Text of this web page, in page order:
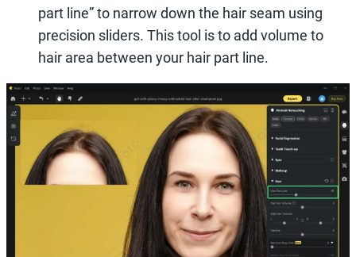
part line” to narrow down the hair seam using
precision sliders. This tool is to add volume to
hair area between your hair part line.